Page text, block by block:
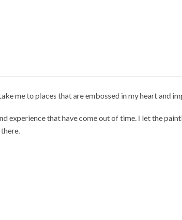
me to places that are embossed in my heart and
experience that have come out of time. I let the